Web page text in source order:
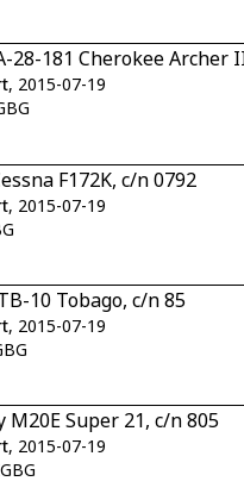
28-181 Cherokee Archer
, 2015-07-19
F172K, c/n 0792
, 2015-07-19
10 Tobago, c/n 85
, 2015-07-19
M20E Super 21, c/n 805
, 2015-07-19